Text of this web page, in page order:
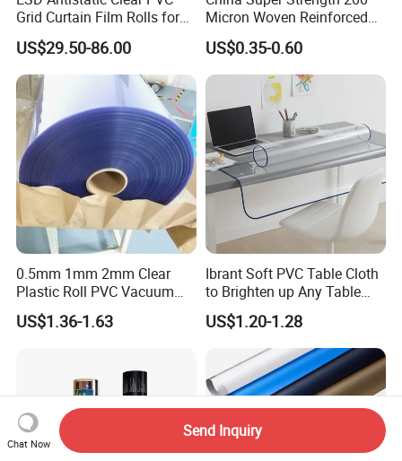
Grid Curtain Film Rolls for
Laboratory Cleanroom
US$29.50-86.00
Micron Woven Reinforced
Agriculture Greenhouse
Plastic Film Manufacturer
US$0.35-0.60
0.5mm 1mm 2mm Clear
Plastic Roll PVC Vacuum
Forming Rigid Transparent
Sheet
US$1.36-1.63
Ibrant Soft PVC Table Cloth
to Brighten up Any Table
Setting
US$1.20-1.28
Chat Now
Send Inquiry